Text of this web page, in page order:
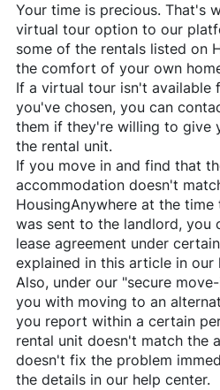
Your time is precious. That's
virtual tour option to our
some of the rentals listed on
the comfort of your own
If a virtual tour isn't available
you've chosen, you can
them if they're willing to give
the rental unit.
If you move in and find that
accommodation doesn't
HousingAnywhereat the time
was sent to the landlord, you
lease agreement under
explained in this article in our
Also, under our "secure
you with moving to an
you report within a certain
rental unit doesn't match the
doesn't fix the problem
the details in our help center.